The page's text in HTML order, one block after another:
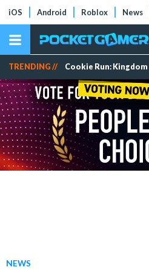
iOS Android Roblox News
TRENDING // Cookie Run: Kingdom
NEWS